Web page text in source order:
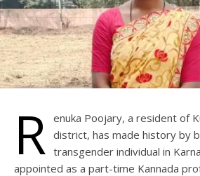
R enuka Poojary, a resident of
district, has made history by
transgender individual in
appointed as a part-time Kannada